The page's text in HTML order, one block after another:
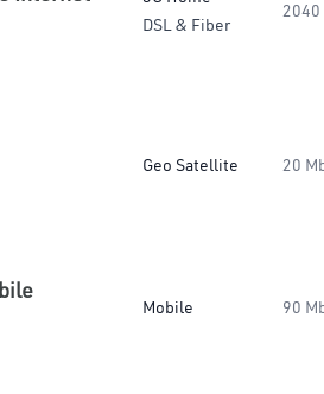
DSL & Fiber
2040
Geo Satellite 20
Mobile 90